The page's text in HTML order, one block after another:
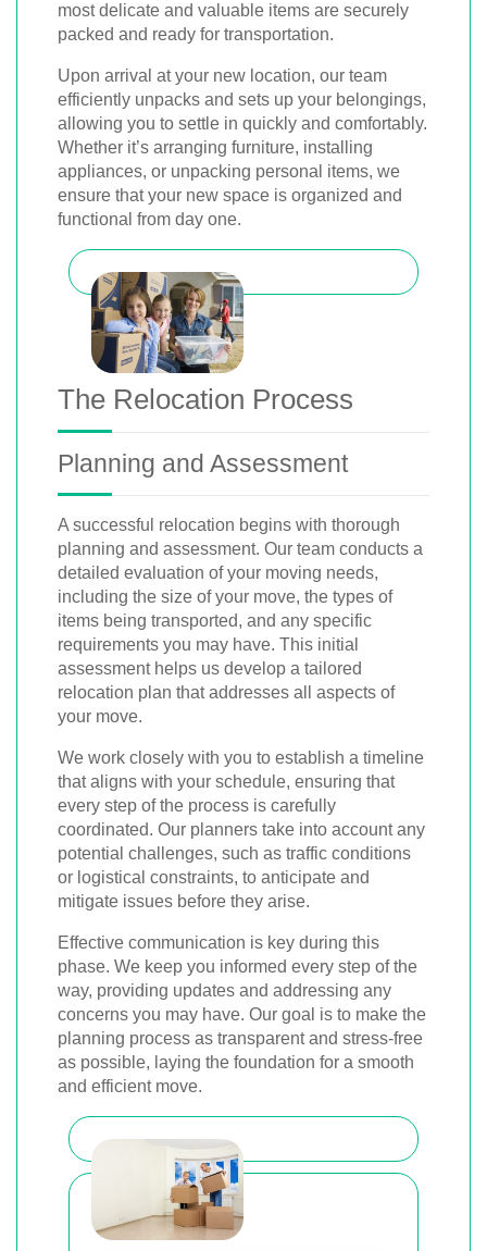
most delicate and valuable items are securely
packed and ready for transportation.
Upon arrival at your new location, our team
efficiently unpacks and sets up your belongings,
allowing you to settle in quickly and comfortably.
Whether it’s arranging furniture, installing
appliances, or unpacking personal items, we
ensure that your new space is organized and
functional from day one.
The Relocation Process
Planning and Assessment
A successful relocation begins with thorough
planning and assessment. Our team conducts a
detailed evaluation of your moving needs,
including the size of your move, the types of
items being transported, and any specific
requirements you may have. This initial
assessment helps us develop a tailored
relocation plan that addresses all aspects of
your move.
We work closely with you to establish a timeline
that aligns with your schedule, ensuring that
every step of the process is carefully
coordinated. Our planners take into account any
potential challenges, such as traffic conditions
or logistical constraints, to anticipate and
mitigate issues before they arise.
Effective communication is key during this
phase. We keep you informed every step of the
way, providing updates and addressing any
concerns you may have. Our goal is to make the
planning process as transparent and stress-free
as possible, laying the foundation for a smooth
and efficient move.